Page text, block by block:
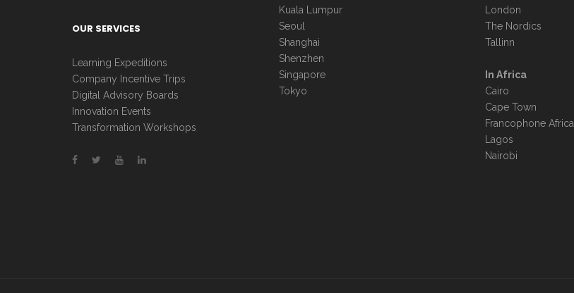
OUR SERVICES
Learning Expeditions
Company Incentive Trips
Digital Advisory Boards
Innovation Events
Transformation Workshops
Kuala Lumpur
Seoul
Shanghai
Shenzhen
Singapore
Tokyo
London
The Nordics
Tallinn
In Africa
Cairo
Cape Town
Francophone Africa
Lagos
Nairobi